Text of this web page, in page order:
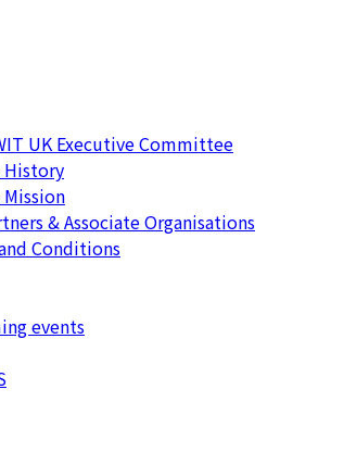
UK Executive Committee
History
Mission
& Associate Organisations
Conditions
events